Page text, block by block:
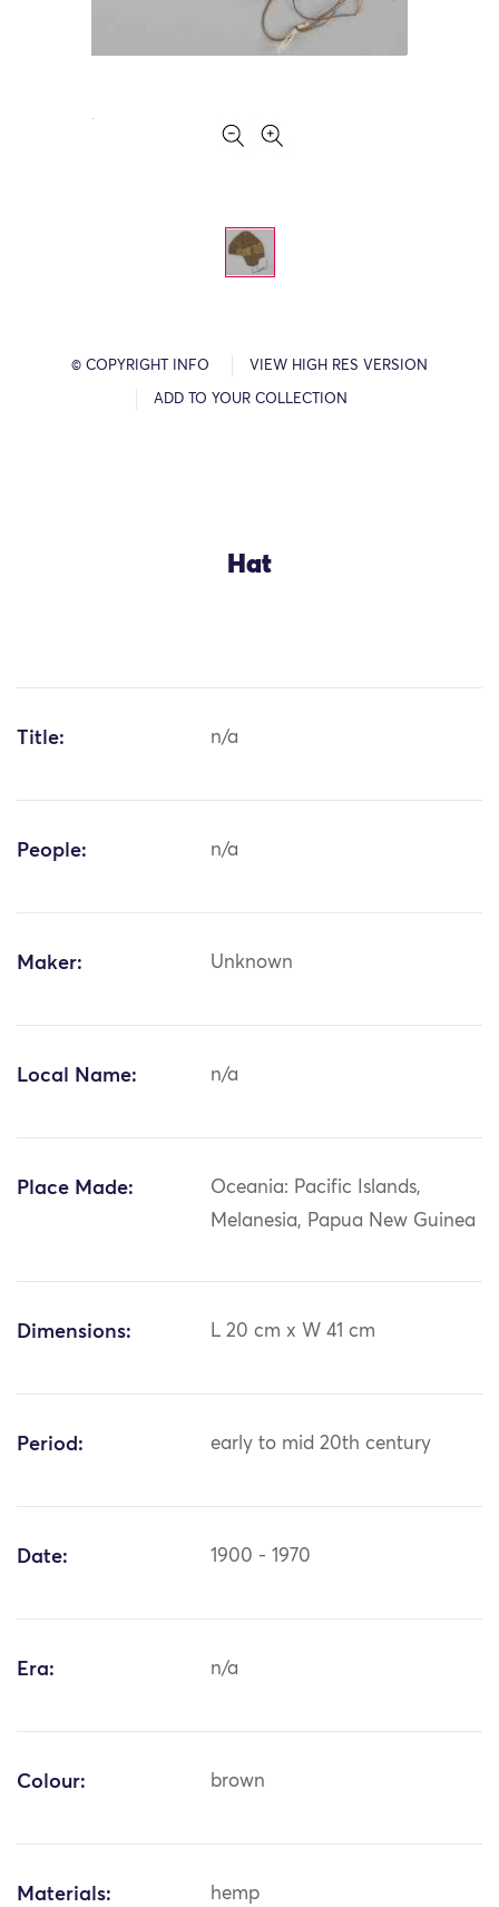
© COPYRIGHT INFO VIEW HIGH RES VERSION
ADD TO YOUR COLLECTION
Hat
Title: n/a
People: n/a
Maker: Unknown
Local Name: n/a
Place Made:
Oceania: Pacific Islands,
Melanesia, Papua New Guinea
Dimensions: L 20 cm x W 41 cm
Period: early to mid 20th century
Date: 1900 - 1970
Era: n/a
Colour: brown
Materials: hemp